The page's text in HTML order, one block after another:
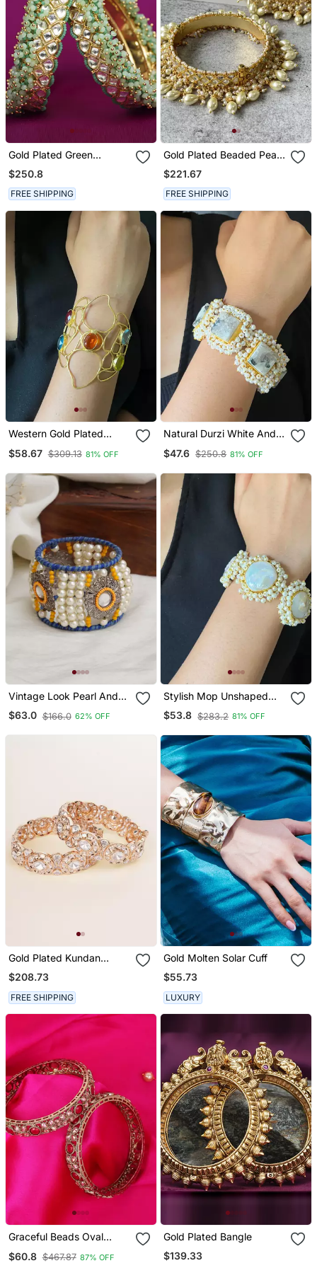
Gold Plated Green
Bracelet
$250.8
FREE SHIPPING
Gold Plated Beaded Pearl
Bangle
$221.67
FREE SHIPPING
Western Gold Plated
$58.67 $309.13 81% OFF
Natural Durzi White And
$47.6 $250.8 81% OFF
Vintage Look Pearl And
Beaded Bangle
$63.0 $166.0 62% OFF
Stylish Mop Unshaped
Gold Plated Pearl Bracelet
$53.8 $283.2 81% OFF
Gold Plated Kundan
Bangles
$208.73
FREE SHIPPING
Gold Molten Solar Cuff
$55.73
LUXURY
Graceful Beads Oval
Shape Stone Antique Gold
Plated Set Of 2 Bangles
$60.8 $467.87 87% OFF
Gold Plated Bangle
$139.33